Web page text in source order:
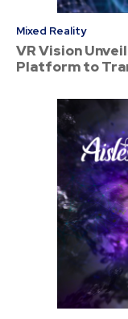
Mixed Reality
VR Vision
Platform to